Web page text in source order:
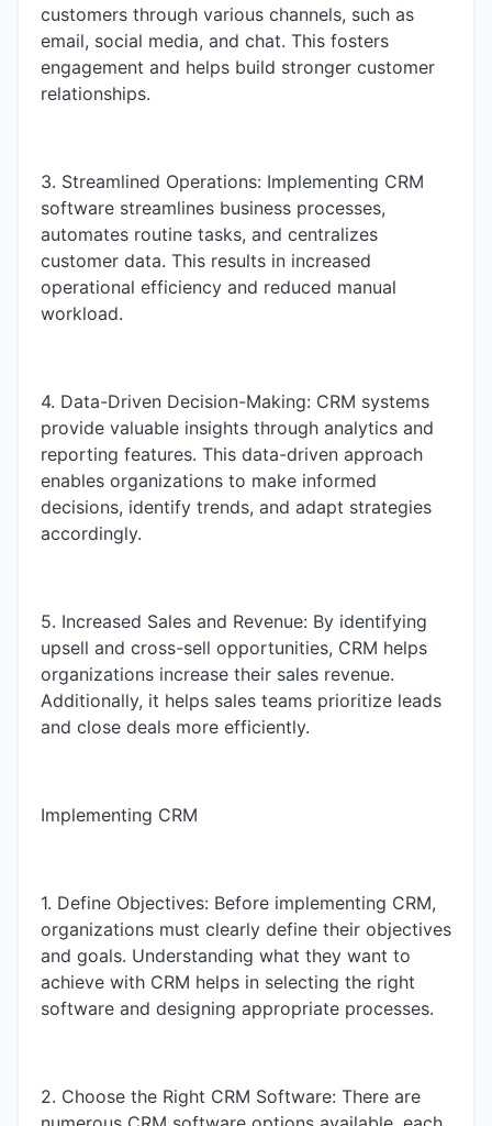
customers through various channels, such as
email, social media, and chat. This fosters
engagement and helps build stronger customer
relationships.
3. Streamlined Operations: Implementing CRM
software streamlines business processes,
automates routine tasks, and centralizes
customer data. This results in increased
operational efficiency and reduced manual
workload.
4. Data-Driven Decision-Making: CRM systems
provide valuable insights through analytics and
reporting features. This data-driven approach
enables organizations to make informed
decisions, identify trends, and adapt strategies
accordingly.
5. Increased Sales and Revenue: By identifying
upsell and cross-sell opportunities, CRM helps
organizations increase their sales revenue.
Additionally, it helps sales teams prioritize leads
and close deals more efficiently.
Implementing CRM
1. Define Objectives: Before implementing CRM,
organizations must clearly define their objectives
and goals. Understanding what they want to
achieve with CRM helps in selecting the right
software and designing appropriate processes.
2. Choose the Right CRM Software: There are